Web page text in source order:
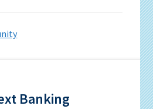
Banking